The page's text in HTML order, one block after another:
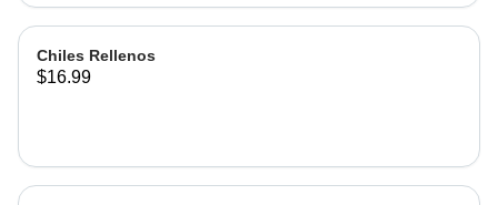
served with a side of rice, beans,
salad, grilled onions, grilled jalapeño,
and avocados. Comes with
handmade tortillas
Chiles Rellenos
$16.99